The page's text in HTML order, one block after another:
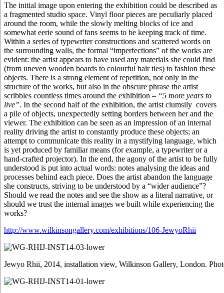
The initial image upon entering the exhibition could be described as
a fragmented studio space. Vinyl floor pieces are peculiarly placed
around the room, while the slowly melting blocks of ice and
somewhat eerie sound of fans seems to be keeping track of time.
Within a series of typewriter constructions and scattered words on
the surrounding walls, the formal “imperfections” of the works are
evident: the artist appears to have used any materials she could find
(from uneven wooden boards to colourful hair ties) to fashion these
objects. There is a strong element of repetition, not only in the
structure of the works, but also in the obscure phrase the artist
scribbles countless times around the exhibition – “5 more years to
live”. In the second half of the exhibition, the artist clumsily covers
a pile of objects, unexpectedly setting borders between her and the
viewer. The exhibition can be seen as an impression of an internal
reality driving the artist to constantly produce these objects; an
attempt to communicate this reality in a mystifying language, which
is yet produced by familiar means (for example, a typewriter or a
hand-crafted projector). In the end, the agony of the artist to be fully
understood is put into actual words: notes analysing the ideas and
processes behind each piece. Does the artist abandon the language
she constructs, striving to be understood by a “wider audience”?
Should we read the notes and see the show as a literal narrative, or
should we trust the internal images we built while experiencing the
works?
http://www.wilkinsongallery.com/exhibitions/106-JewyoRhii
Jewyo Rhii, 2014, installation view, Wilkinson Gallery, London.